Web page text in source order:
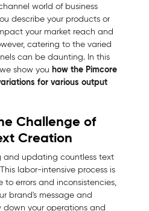
world of business
describe your products or
your market reach and
catering to the varied
can be daunting. In this
show you how the Pimcore
for various output
Challenge of
Creation
and updating countless text
labor-intensive process is
errors and inconsistencies,
brand's message and
down your operations and